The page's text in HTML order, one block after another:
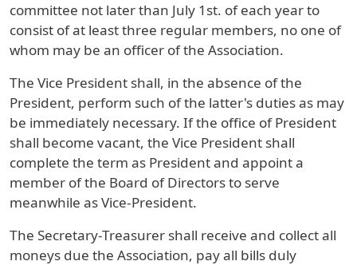
committee not later than July 1st. of each year to
consist of at least three regular members, no one of
whom may be an officer of the Association.
The Vice President shall, in the absence of the
President, perform such of the latter's duties as may
be immediately necessary. If the office of President
shall become vacant, the Vice President shall
complete the term as President and appoint a
member of the Board of Directors to serve
meanwhile as Vice-President.
The Secretary-Treasurer shall receive and collect all
moneys due the Association, pay all bills duly